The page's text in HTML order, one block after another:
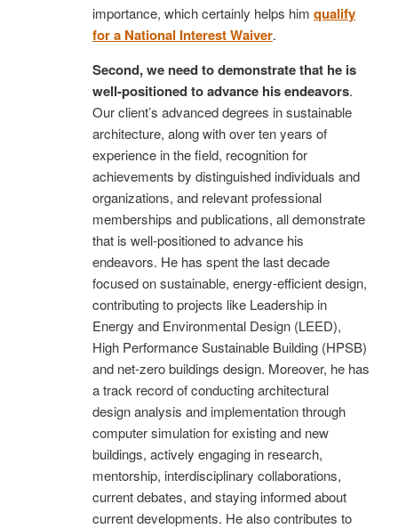
importance, which certainly helps him qualify
for a National Interest Waiver.
Second, we need to demonstrate that he is
well-positioned to advance his endeavors.
Our client’s advanced degrees in sustainable
architecture, along with over ten years of
experience in the field, recognition for
achievements by distinguished individuals and
organizations, and relevant professional
memberships and publications, all demonstrate
that is well-positioned to advance his
endeavors. He has spent the last decade
focused on sustainable, energy-efficient design,
contributing to projects like Leadership in
Energy and Environmental Design (LEED),
High Performance Sustainable Building (HPSB)
and net-zero buildings design. Moreover, he has
a track record of conducting architectural
design analysis and implementation through
computer simulation for existing and new
buildings, actively engaging in research,
mentorship, interdisciplinary collaborations,
current debates, and staying informed about
current developments. He also contributes to